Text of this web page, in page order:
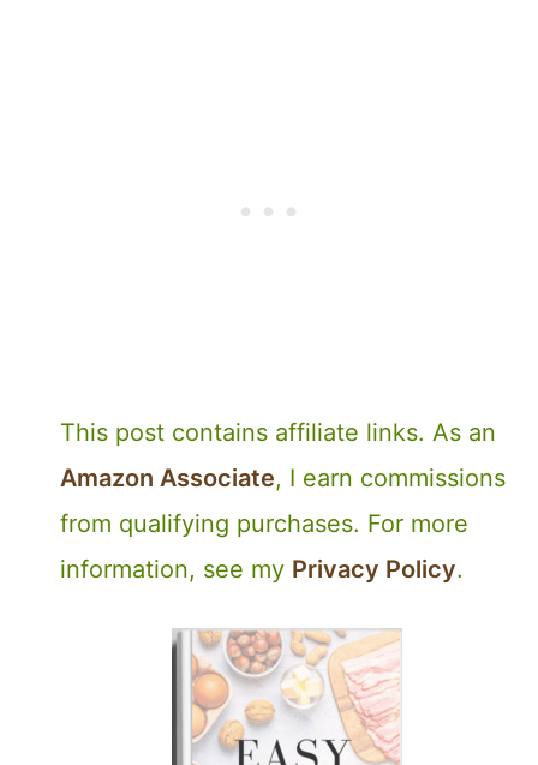
This post contains affiliate links. As an
Amazon Associate, I earn commissions
from qualifying purchases. For more
information, see my Privacy Policy.